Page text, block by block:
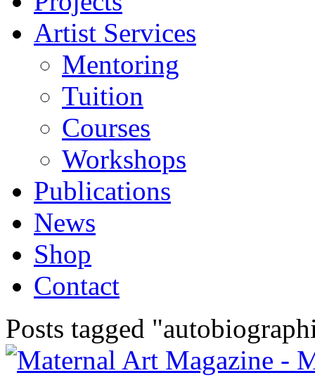
Artist Services
Mentoring
Tuition
Courses
Workshops
Publications
News
Shop
Contact
Posts tagged